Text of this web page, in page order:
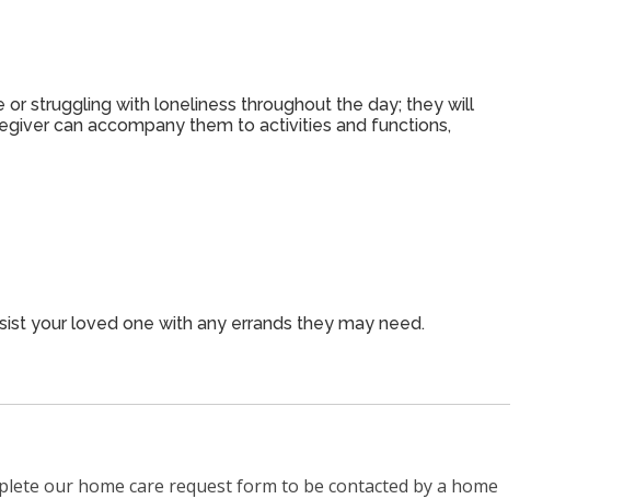
struggling with loneliness throughout the day; they will
can accompany them to activities and functions,
your loved one with any errands they may need.
our home care request form to be contacted by a home